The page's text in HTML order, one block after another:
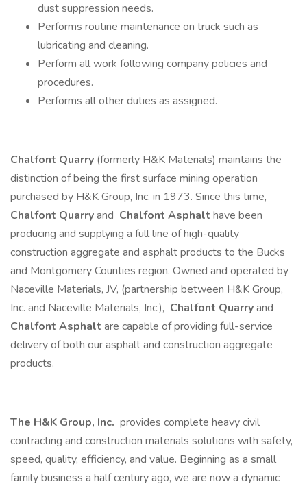
dust suppression needs.
Performs routine maintenance on truck such as
lubricating and cleaning.
Perform all work following company policies and
procedures.
Performs all other duties as assigned.
Chalfont Quarry (formerly H&K Materials) maintains the
distinction of being the first surface mining operation
purchased by H&K Group, Inc. in 1973. Since this time,
Chalfont Quarryand Chalfont Asphalt have been
producing and supplying a full line of high-quality
construction aggregate and asphalt products to the Bucks
and Montgomery Counties region. Owned and operated by
Naceville Materials, JV, (partnership between H&K Group,
Inc. and Naceville Materials, Inc.), Chalfont Quarryand
Chalfont Asphalt are capable of providing full-service
delivery of both our asphalt and construction aggregate
products.
The H&K Group, Inc. provides complete heavy civil
contracting and construction materials solutions with safety,
speed, quality, efficiency, and value. Beginning as a small
family business a half century ago, we are now a dynamic